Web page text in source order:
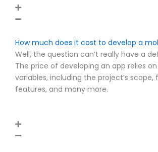
How much does it cost to develop a
Well, the question can’t really have a
The price of developing an app relies
variables, including the project’s
features, and many more.